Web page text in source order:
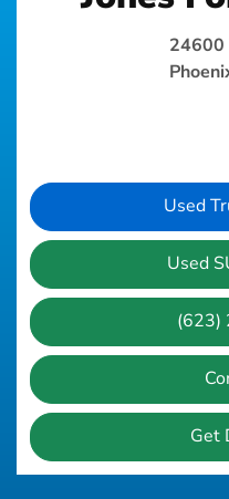
24600
Used
Used
(623)
Get